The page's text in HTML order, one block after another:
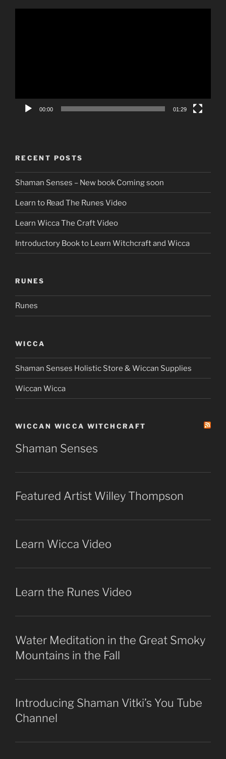
00:00 01:29
RECENT POSTS
Shaman Senses – New book Coming soon
Learn to Read The Runes Video
Learn Wicca The Craft Video
Introductory Book to Learn Witchcraft and Wicca
RUNES
Runes
WICCA
Shaman Senses Holistic Store & Wiccan Supplies
Wiccan Wicca
WICCAN WICCA WITCHCRAFT
Shaman Senses
Featured Artist Willey Thompson
Learn Wicca Video
Learn the Runes Video
Water Meditation in the Great Smoky
Mountains in the Fall
Introducing Shaman Vitki’s You Tube
Channel